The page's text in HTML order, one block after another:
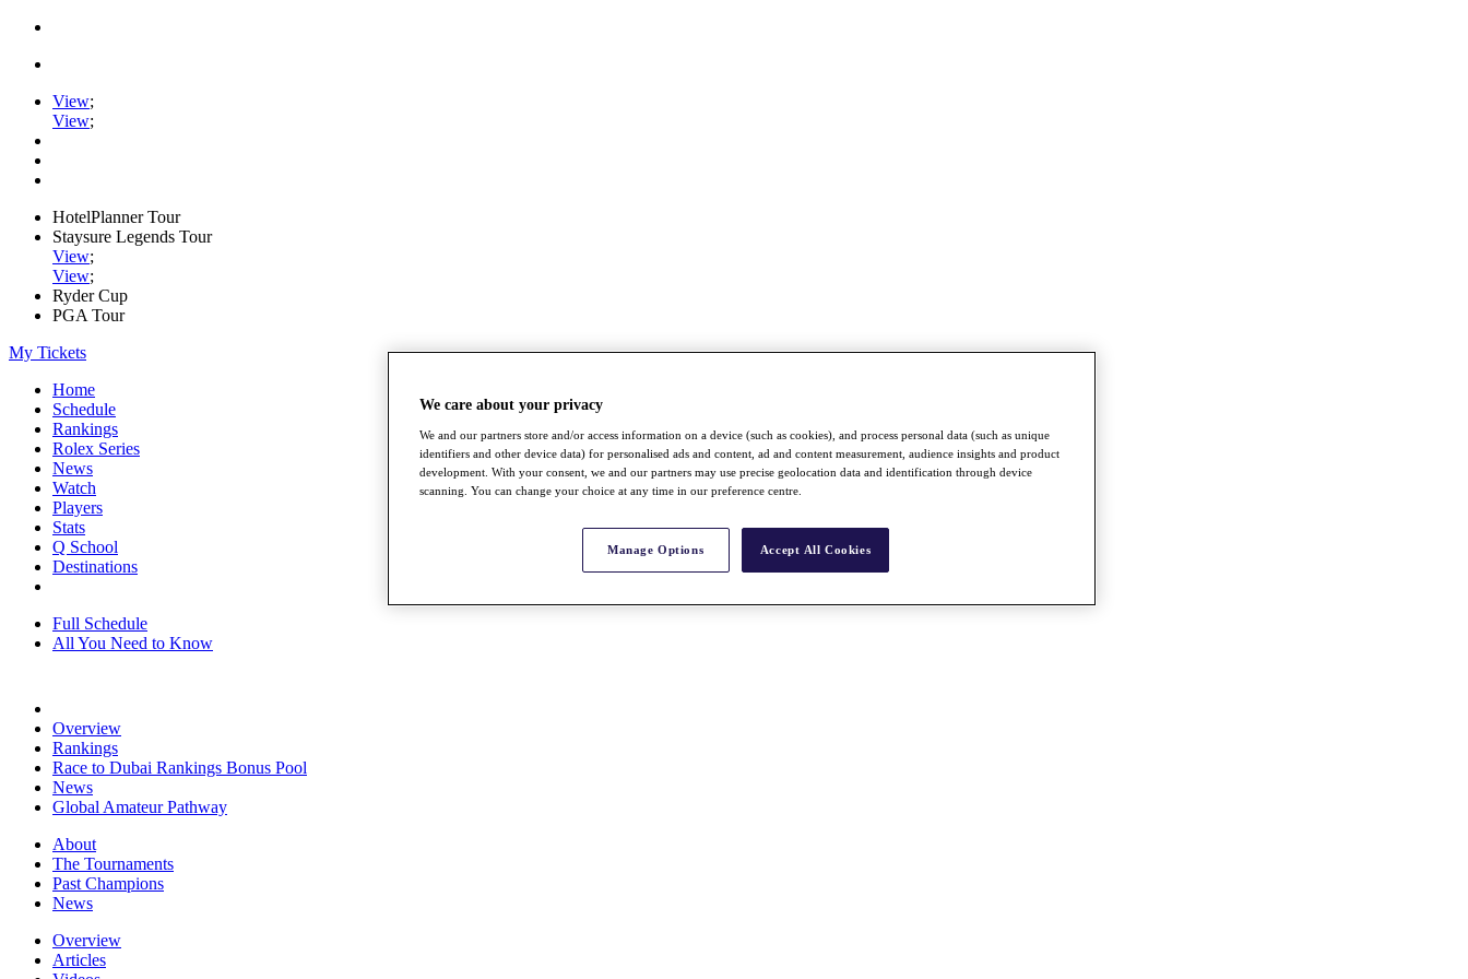
View;
View;
HotelPlanner Tour
Staysure Legends Tour
View;
View;
Ryder Cup
PGA Tour
My Tickets
Home
Schedule
Rankings
Rolex Series
News
Watch
Players
Stats
Q School
Destinations
Full Schedule
All You Need to Know
Overview
Rankings
Race to Dubai Rankings Bonus Pool
News
Global Amateur Pathway
About
The Tournaments
Past Champions
News
Overview
Articles
We care about your privacy
We and our partners store and/or access information on a device (such as cookies), and process personal data (such as unique
identifiers and other device data) for personalised ads and content, ad and content measurement, audience insights and product
development. With your consent, we and our partners may use precise geolocation data and identification through device
scanning. You can change your choice at any time in our preference centre.
Manage Options Accept All Cookies